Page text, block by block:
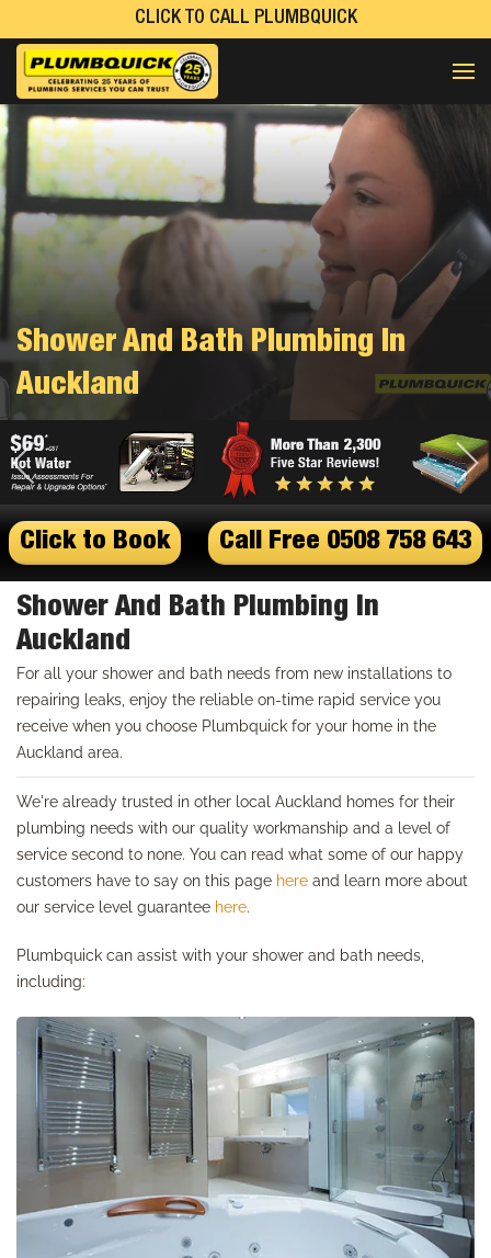
CLICK TO CALL PLUMBQUICK
Shower And Bath Plumbing In
Auckland
Click to Book Call Free 0508 758 643
Shower And Bath Plumbing In
Auckland
For all your shower and bath needs from new installations to
repairing leaks, enjoy the reliable on-time rapid service you
receive when you choose Plumbquick for your home in the
Auckland area.
We're already trusted in other local Auckland homes for their
plumbing needs with our quality workmanship and a level of
service second to none. You can read what some of our happy
customers have to say on this page here and learn more about
our service level guarantee here.
Plumbquick can assist with your shower and bath needs,
including: